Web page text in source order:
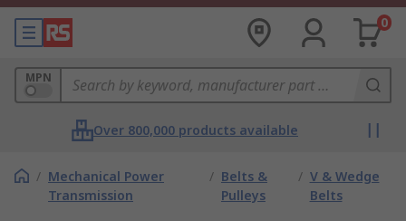
0
MPN
Over 800,000 products available
/ Mechanical Power
Transmission
/ Belts &
Pulleys
/ V & Wedge
Belts